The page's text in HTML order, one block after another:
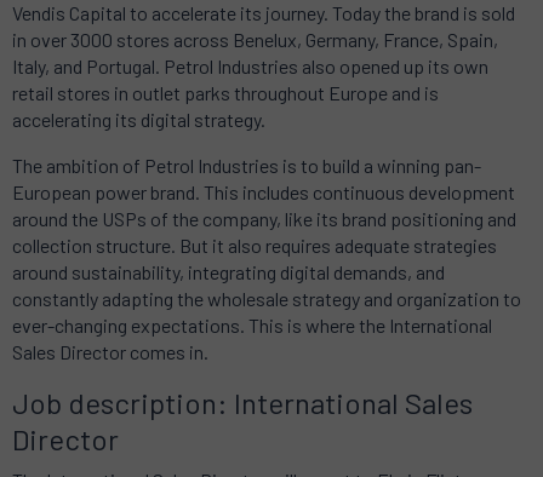
Vendis Capital to accelerate its journey. Today the brand is sold
in over 3000 stores across Benelux, Germany, France, Spain,
Italy, and Portugal. Petrol Industries also opened up its own
retail stores in outlet parks throughout Europe and is
accelerating its digital strategy.
The ambition of Petrol Industries is to build a winning pan-
European power brand. This includes continuous development
around the USPs of the company, like its brand positioning and
collection structure. But it also requires adequate strategies
around sustainability, integrating digital demands, and
constantly adapting the wholesale strategy and organization to
ever-changing expectations. This is where the International
Sales Director comes in.
Job description: International Sales
Director